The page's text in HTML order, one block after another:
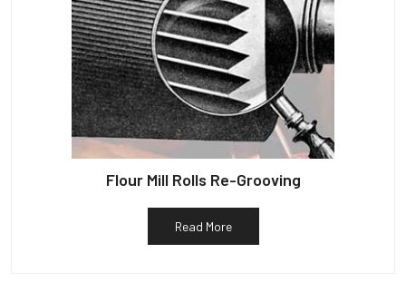
Flour Mill Rolls Re-Grooving
Read More